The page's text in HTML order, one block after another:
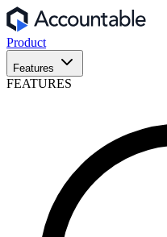
Product
Features
FEATURES